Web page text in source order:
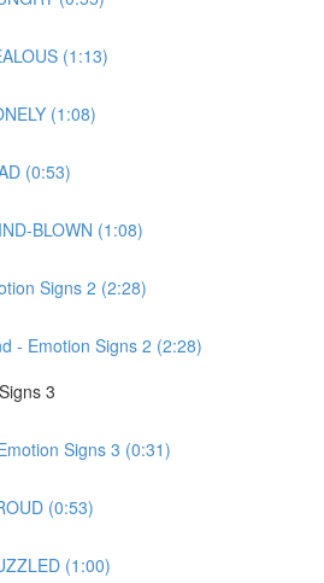
(1:13)
(1:08)
(0:53)
BLOWN (1:08)
Signs 2 (2:28)
- Emotion Signs 2 (2:28)
3
Signs 3 (0:31)
(0:53)
(1:00)